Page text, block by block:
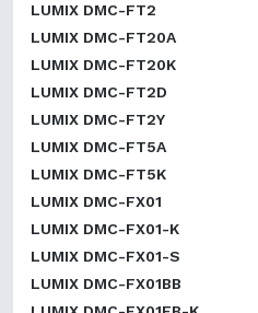
LUMIX DMC-FT2
LUMIX DMC-FT20A
LUMIX DMC-FT20K
LUMIX DMC-FT2D
LUMIX DMC-FT2Y
LUMIX DMC-FT5A
LUMIX DMC-FT5K
LUMIX DMC-FX01
LUMIX DMC-FX01-K
LUMIX DMC-FX01-S
LUMIX DMC-FX01BB